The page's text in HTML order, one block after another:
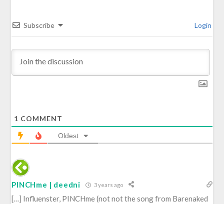
Subscribe Login
1 COMMENT
Oldest
PINCHme | deedni 3 years ago
[…] Influenster, PINCHme (not not the song from Barenaked